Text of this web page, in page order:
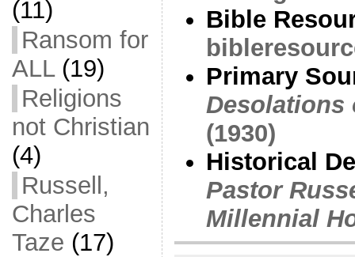
(11)
Ransom for
ALL(19)
Religions
not Christian
(4)
Russell,
Charles
Taze (17)
Bible
Primary
Desolations
(1930)
Historical
Pastor
Millennial